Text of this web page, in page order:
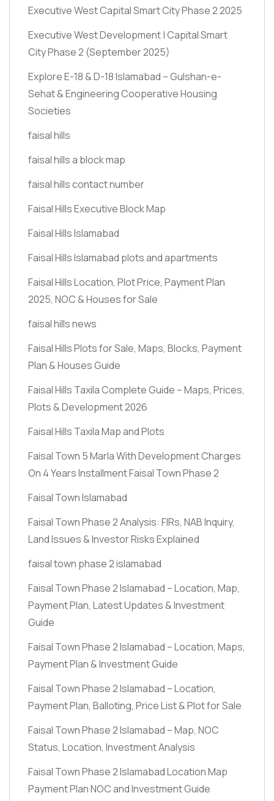
Executive West Capital Smart City Phase 2 2025
Executive West Development | Capital Smart
City Phase 2 (September 2025)
Explore E-18 & D-18 Islamabad – Gulshan-e-
Sehat & Engineering Cooperative Housing
Societies
faisal hills
faisal hills a block map
faisal hills contact number
Faisal Hills Executive Block Map
Faisal Hills Islamabad
Faisal Hills Islamabad plots and apartments
Faisal Hills Location, Plot Price, Payment Plan
2025, NOC & Houses for Sale
faisal hills news
Faisal Hills Plots for Sale, Maps, Blocks, Payment
Plan & Houses Guide
Faisal Hills Taxila Complete Guide – Maps, Prices,
Plots & Development 2026
Faisal Hills Taxila Map and Plots
Faisal Town 5 Marla With Development Charges
On 4 Years Installment Faisal Town Phase 2
Faisal Town Islamabad
Faisal Town Phase 2 Analysis: FIRs, NAB Inquiry,
Land Issues & Investor Risks Explained
faisal town phase 2 islamabad
Faisal Town Phase 2 Islamabad – Location, Map,
Payment Plan, Latest Updates & Investment
Guide
Faisal Town Phase 2 Islamabad – Location, Maps,
Payment Plan & Investment Guide
Faisal Town Phase 2 Islamabad – Location,
Payment Plan, Balloting, Price List & Plot for Sale
Faisal Town Phase 2 Islamabad – Map, NOC
Status, Location, Investment Analysis
Faisal Town Phase 2 Islamabad Location Map
Payment Plan NOC and Investment Guide